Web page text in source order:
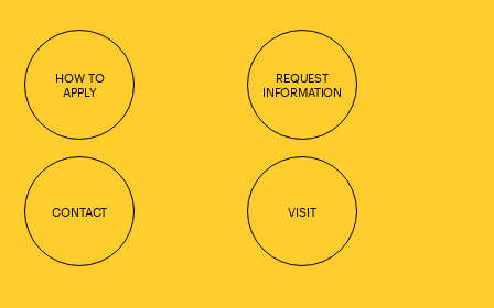
HOW TO
APPLY
REQUEST
INFORMATION
CONTACT VISIT